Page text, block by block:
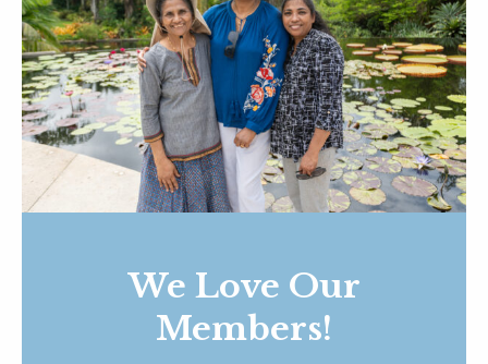
We Love Our
Members!